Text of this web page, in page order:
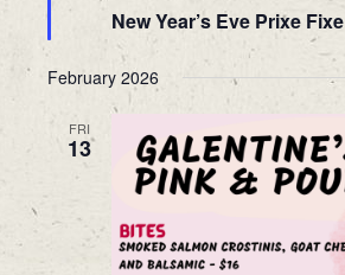
New Year’s Eve Prixe Fixe
February 2026
FRI
13